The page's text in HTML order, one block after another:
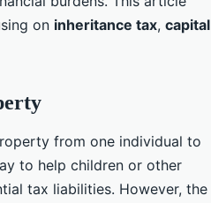
on inheritance tax, capital
from one individual to
to help children or other
tax liabilities. However, the